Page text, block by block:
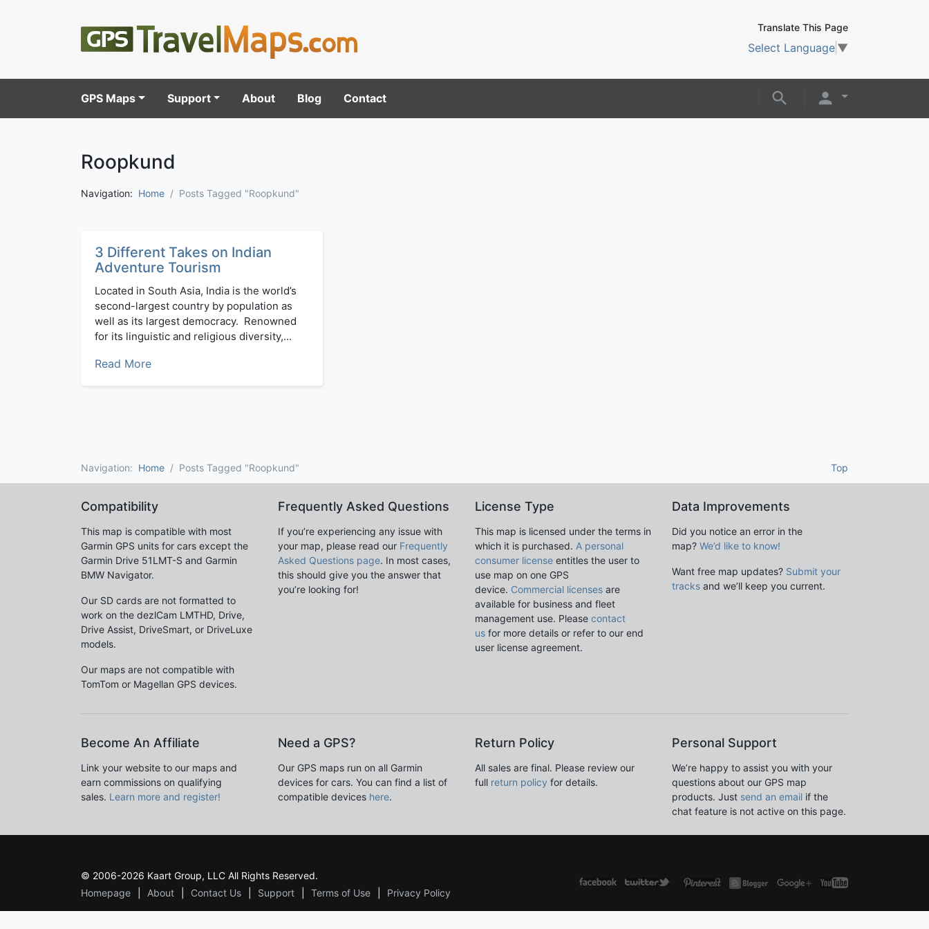
Translate This Page
Select Language ▼
GPS Maps Support About Blog Contact
Roopkund
Navigation: Home Posts Tagged "Roopkund"
3 Different Takes on Indian
Adventure Tourism
Located in South Asia, India is the world’s
second-largest country by population as
well as its largest democracy. Renowned
for its linguistic and religious diversity,...
Read More
Top
Navigation: Home Posts Tagged "Roopkund"
Compatibility
This map is compatible with most
Garmin GPS units for cars except the
Garmin Drive 51LMT-S and Garmin
BMW Navigator.
Our SD cards are not formatted to
work on the dezlCam LMTHD, Drive,
Drive Assist, DriveSmart, or DriveLuxe
models.
Our maps are not compatible with
TomTom or Magellan GPS devices.
Frequently Asked Questions
If you’re experiencing any issue with
your map, please read our Frequently
Asked Questions page. In most cases,
this should give you the answer that
you’re looking for!
License Type
This map is licensed under the terms in
which it is purchased. A personal
consumer license entitles the user to
use map on one GPS
device. Commercial licenses are
available for business and fleet
management use. Please contact
us for more details or refer to our end
user license agreement.
Data Improvements
Did you notice an error in the
map? We’d like to know!
Want free map updates? Submit your
tracks and we’ll keep you current.
Become An Affiliate
Link your website to our maps and
earn commissions on qualifying
sales. Learn more and register!
Need a GPS?
Our GPS maps run on all Garmin
devices for cars. You can find a list of
compatible devices here.
Return Policy
All sales are final. Please review our
full return policy for details.
Personal Support
We’re happy to assist you with your
questions about our GPS map
products. Just send an email if the
chat feature is not active on this page.
© 2006-2026 Kaart Group, LLC All Rights Reserved.
Homepage
About Contact Us Support Terms of Use Privacy Policy